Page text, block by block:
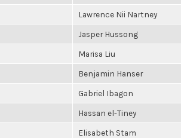
Lawrence Nii Nartney
Jasper Hussong
Marisa Liu
Benjamin Hanser
Gabriel Ibagon
Hassan el-Tiney
Elisabeth Stam